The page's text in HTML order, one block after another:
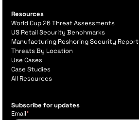
Resources
World Cup 26 Threat Assessments
US Retail Security Benchmarks
Manufacturing Reshoring Security Report
Threats By Location
Use Cases
Case Studies
All Resources
Subscribe for updates
Email*